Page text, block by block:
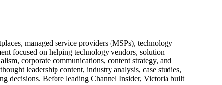
managed service providers (MSPs), technology
focused on helping technology vendors, solution
corporate communications, content strategy, and
leadership content, industry analysis, case studies,
decisions. Before leading Channel Insider, Victoria built